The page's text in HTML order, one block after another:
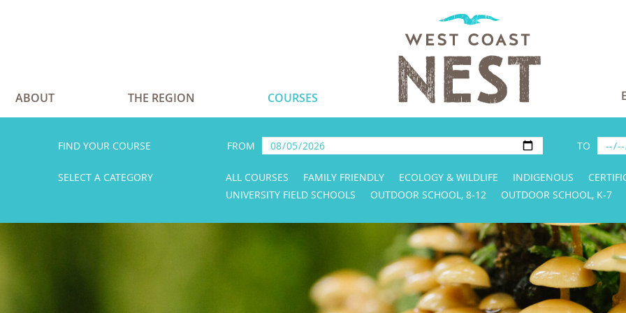
ABOUT THE REGION COURSES
FIND YOUR COURSE FROM TO
SELECT A CATEGORY ALL COURSES FAMILY FRIENDLY ECOLOGY & WILDLIFE INDIGENOUS
UNIVERSITY FIELD SCHOOLS
OUTDOOR SCHOOL, 8-12 OUTDOOR SCHOOL, K-7